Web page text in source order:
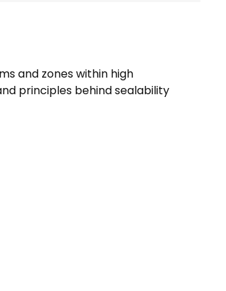
and zones within high
principles behind sealability